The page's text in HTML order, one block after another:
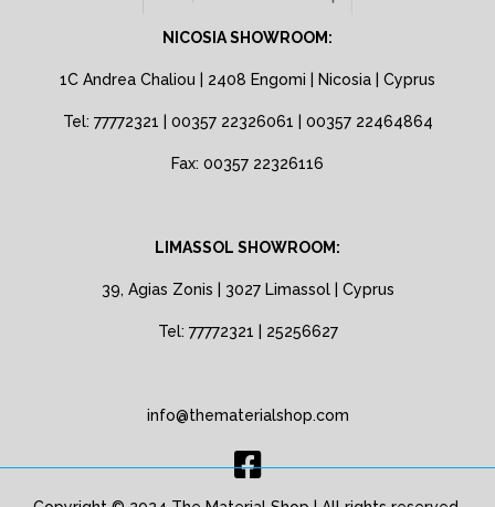
NICOSIA SHOWROOM:
1C Andrea Chaliou | 2408 Engomi | Nicosia | Cyprus
Tel: 77772321 | 00357 22326061 | 00357 22464864
Fax: 00357 22326116
LIMASSOL SHOWROOM:
39, Agias Zonis | 3027 Limassol | Cyprus
Tel: 77772321 | 25256627
info@thematerialshop.com